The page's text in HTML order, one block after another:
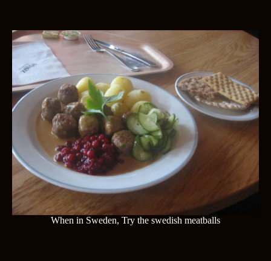
When in Sweden, Try the swedish meatballs